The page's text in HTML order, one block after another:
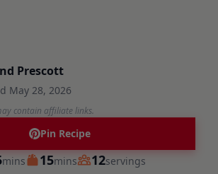
Prescott
May 28, 2026
contain affiliate links.
Pin Recipe
minutes
mins Cook
15minutes
mins Servings
12servings